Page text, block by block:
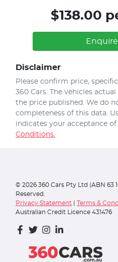
$138.00
Disclaimer
Please confirm price,
360 Cars. The vehicles
the price published. We do
completeness of this data.
indicates your acceptance of
Conditions.
© 2026 360 Cars Pty Ltd (ABN 63
Reserved.
Privacy Statement
Terms &
Australian Credit Licence 431476